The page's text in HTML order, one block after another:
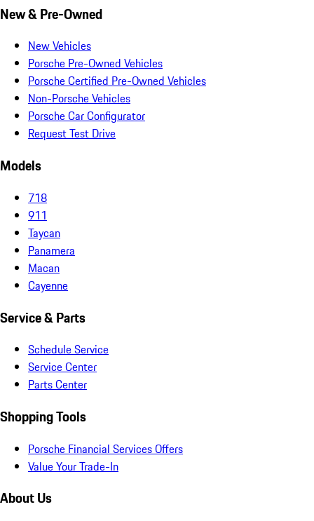
New & Pre-Owned
New Vehicles
Porsche Pre-Owned Vehicles
Porsche Certified Pre-Owned Vehicles
Non-Porsche Vehicles
Porsche Car Configurator
Request Test Drive
Models
718
911
Taycan
Panamera
Macan
Cayenne
Service & Parts
Schedule Service
Service Center
Parts Center
Shopping Tools
Porsche Financial Services Offers
Value Your Trade-In
About Us